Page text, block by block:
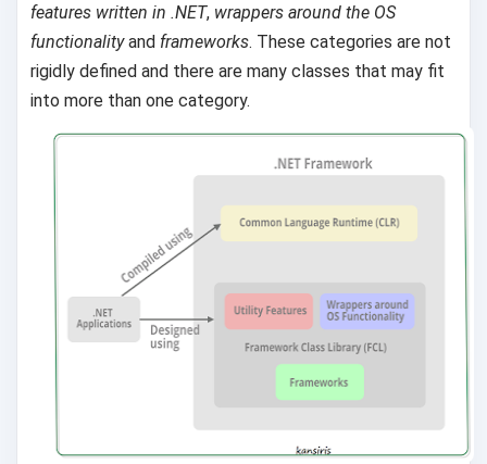
features written in .NET, wrappers around the OS
functionalityand frameworks. These categories are not
rigidly defined and there are many classes that may fit
into more than one category.